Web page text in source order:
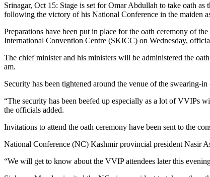
Srinagar, Oct 15: Stage is set for Omar Abdullah to take oath
following the victory of his National Conference in the maiden
Preparations have been put in place for the oath ceremony of
International Convention Centre (SKICC) on Wednesday,
The chief minister and his ministers will be administered the
am.
Security has been tightened around the venue of the swearing-
“The security has been beefed up especially as a lot of VVIPs
the officials added.
Invitations to attend the oath ceremony have been sent to the
National Conference (NC) Kashmir provincial president Nasir
“We will get to know about the VVIP attendees later this